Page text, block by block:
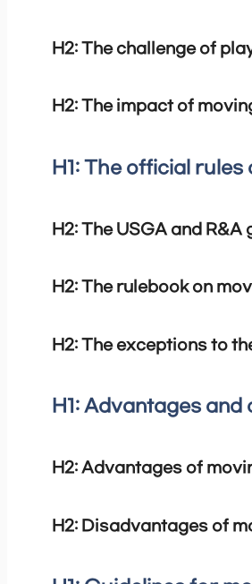
H2: The challenge of
H2: The impact of
H1: The official
H2: The USGA and
H2: The rulebook on
H2: The exceptions to
H1: Advantages
H2: Advantages of
H2: Disadvantages of